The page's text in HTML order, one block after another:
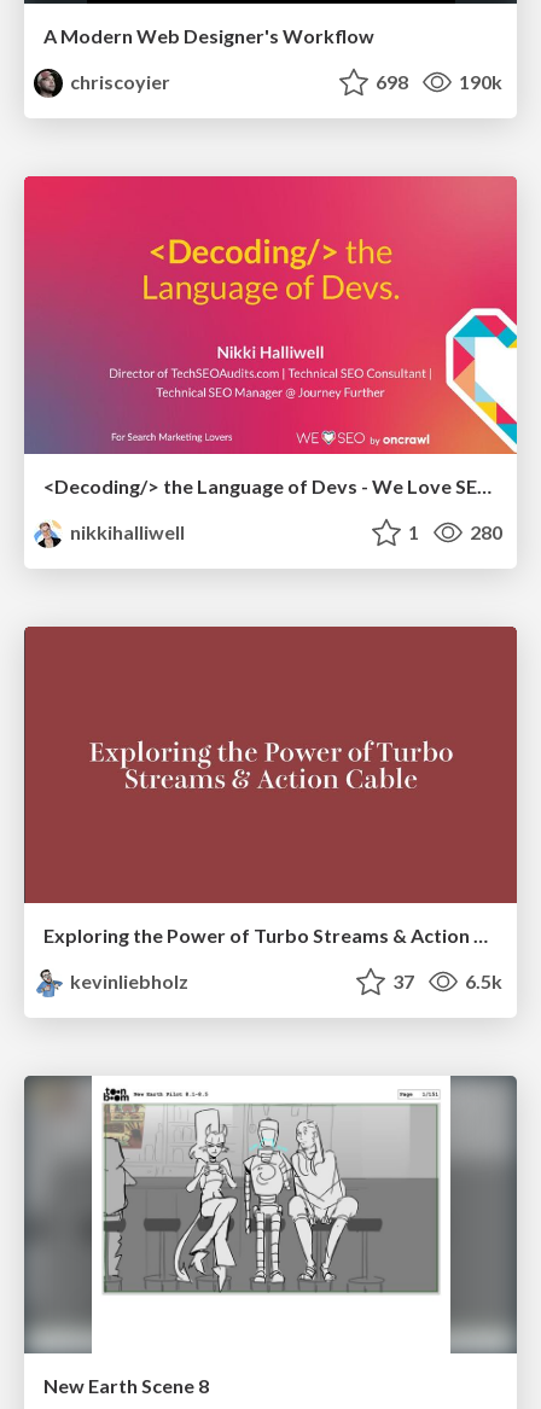
A Modern Web Designer's Workflow
chriscoyier
698 190k
<Decoding/> the Language of Devs - We Love SEO 2024
nikkihalliwell
1 280
Exploring the Power of Turbo Streams & Action Cable | RailsConf2023
kevinliebholz
37 6.5k
New Earth Scene 8